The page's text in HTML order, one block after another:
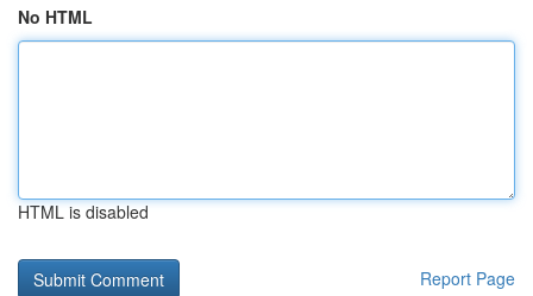
No HTML
HTML is disabled
Report Page